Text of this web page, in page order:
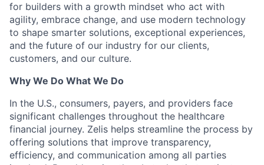
for builders with a growth mindset who act with
agility, embrace change, and use modern technology
to shape smarter solutions, exceptional experiences,
and the future of our industry for our clients,
customers, and our culture.
Why We Do What We Do
In the U.S., consumers, payers, and providers face
significant challenges throughout the healthcare
financial journey. Zelis helps streamline the process by
offering solutions that improve transparency,
efficiency, and communication among all parties